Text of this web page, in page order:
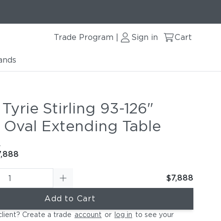
Trade Program Sign in Cart
Stirling 93-126"
Extending Table
$7,888
Add to Cart
Create a trade account or log in to see your